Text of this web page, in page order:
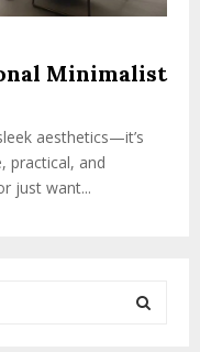
Minimalist
aesthetics—it’s
practical, and
just want...